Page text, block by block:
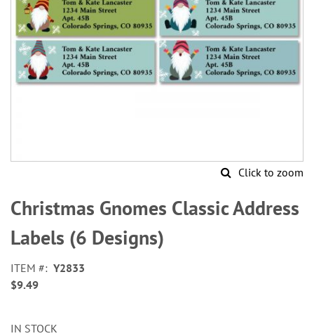
Click to zoom
to
the
beginning
of
images
gallery
Christmas Gnomes Classic Address
Labels (6 Designs)
ITEM
Y2833
$9.49
IN STOCK